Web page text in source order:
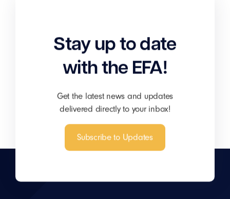
Stay up to date
with the EFA!
Get the latest news and updates
delivered directly to your inbox!
Subscribe to Updates